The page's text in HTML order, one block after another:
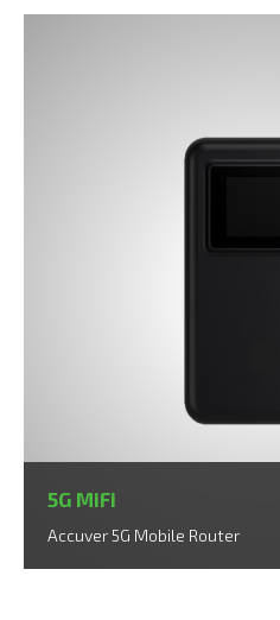
5G MiFi
Accuver 5G Mobile Router